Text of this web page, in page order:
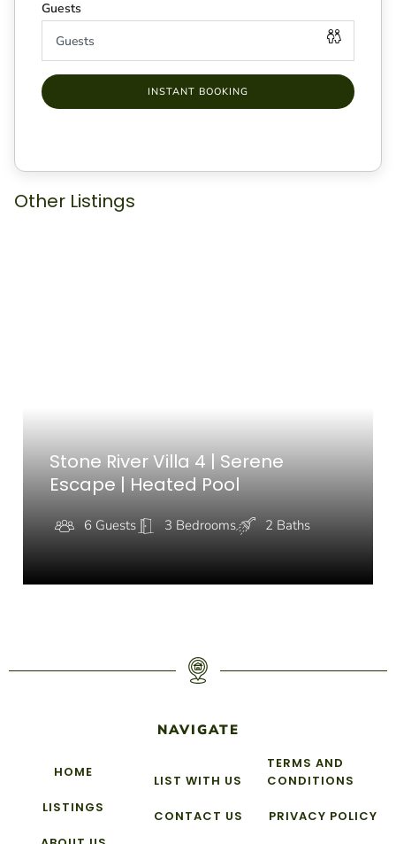
INSTANT BOOKING
Other Listings
Stone River Villa 4 | Serene
Escape | Heated Pool
6 Guests 3 Bedrooms 2 Baths
NAVIGATE
HOME
LISTINGS
LIST WITH US
CONTACT US
TERMS AND
CONDITIONS
PRIVACY POLICY